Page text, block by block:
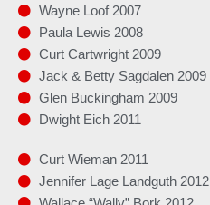
Wayne Loof 2007
Paula Lewis 2008
Curt Cartwright 2009
Jack & Betty Sagdalen 2009
Glen Buckingham 2009
Dwight Eich 2011
Curt Wieman 2011
Jennifer Lage Landguth 2012